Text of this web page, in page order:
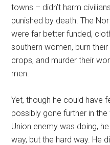
towns – didn’t harm
punished by death. The
were far better funded,
southern women, burn
crops, and murder their
men.
Yet, though he could have
possibly gone further in
Union enemy was doing,
way, but the hard way. He